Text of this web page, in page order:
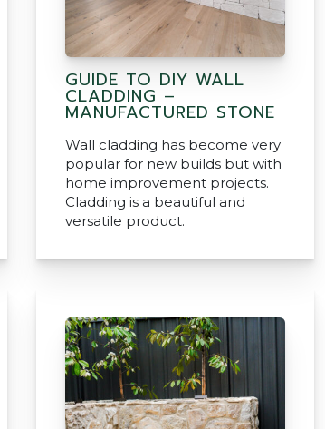
GUIDE TO DIY WALL
CLADDING –
MANUFACTURED STONE
Wall cladding has become very
popular for new builds but with
home improvement projects.
Cladding is a beautiful and
versatile product.